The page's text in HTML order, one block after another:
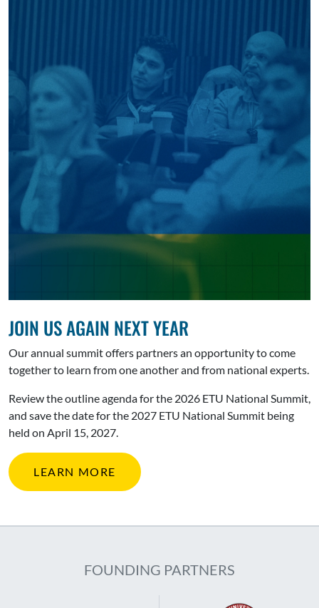
JOIN US AGAIN NEXT YEAR
Our annual summit offers partners an opportunity to come
together to learn from one another and from national experts.
Review the outline agenda for the 2026 ETU National Summit,
and save the date for the 2027 ETU National Summit being
held on April 15, 2027.
LEARN MORE
FOUNDING PARTNERS